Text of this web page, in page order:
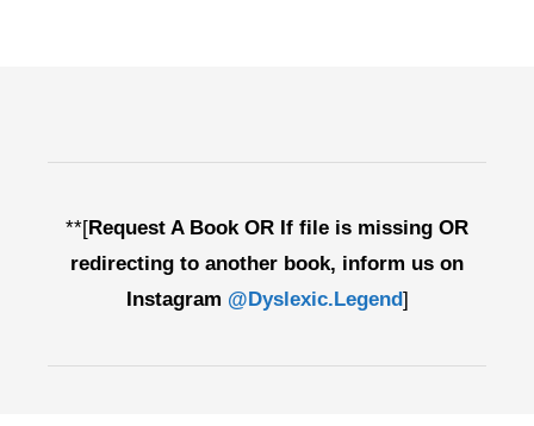
**[Request A Book OR If file is missing OR
redirecting to another book, inform us on
Instagram @Dyslexic.Legend]